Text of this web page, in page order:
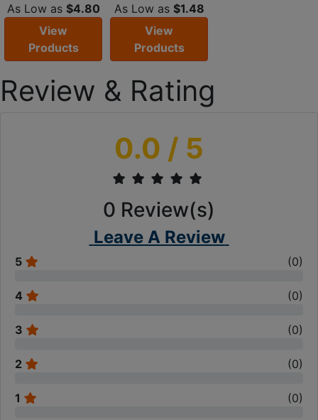
As Low as $4.80
View
Products
As Low as $1.48
View
Products
Review & Rating
0.0 / 5
0 Review(s)
Leave A Review
5 (0)
4 (0)
3 (0)
2 (0)
1 (0)